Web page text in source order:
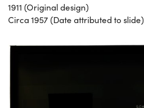
1911 (Original design)
Circa 1957 (Date attributed to slide)